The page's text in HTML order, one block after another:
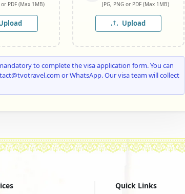
or PDF (Max 1MB) JPG, PNG or PDF (Max 1MB)
Upload
to complete the visa application form. You can
or WhatsApp. Our visa team will collect
Quick Links